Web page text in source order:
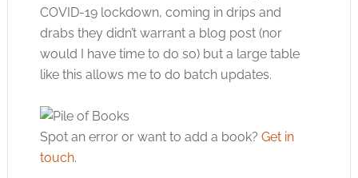
COVID-19 lockdown, coming in drips and
drabs they didn’t warrant a blog post (nor
would I have time to do so) but a large table
like this allows me to do batch updates.
Spot an error or want to add a book? Get in
touch.